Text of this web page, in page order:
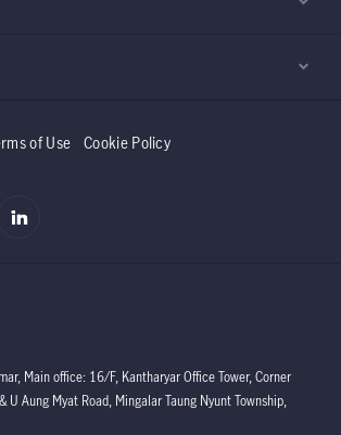
of Use Cookie Policy
Main office: 16/F, Kantharyar Office Tower, Corner
U Aung Myat Road, Mingalar Taung Nyunt Township,